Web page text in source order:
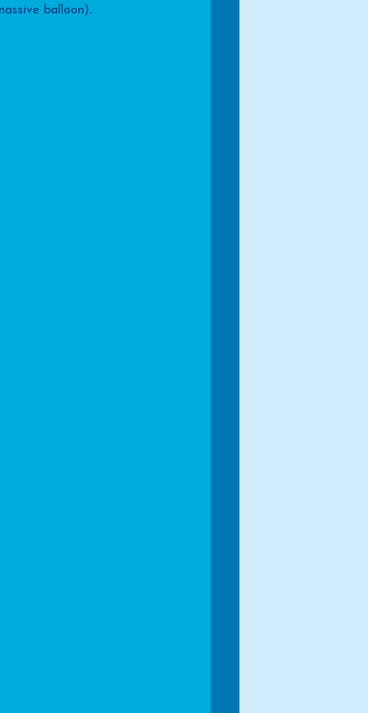
balloon).